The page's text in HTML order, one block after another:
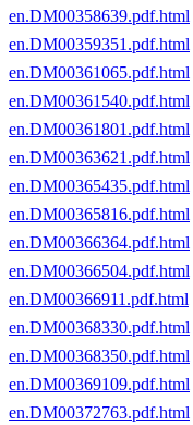
en.DM00358639.pdf.html
en.DM00359351.pdf.html
en.DM00361065.pdf.html
en.DM00361540.pdf.html
en.DM00361801.pdf.html
en.DM00363621.pdf.html
en.DM00365435.pdf.html
en.DM00365816.pdf.html
en.DM00366364.pdf.html
en.DM00366504.pdf.html
en.DM00366911.pdf.html
en.DM00368330.pdf.html
en.DM00368350.pdf.html
en.DM00369109.pdf.html
en.DM00372763.pdf.html